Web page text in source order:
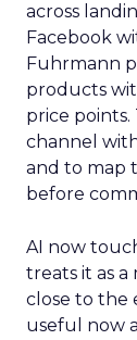
across
Facebook
Fuhrmann
products
price
channel
and to map
before
AI now
treats it as
close to the
useful now